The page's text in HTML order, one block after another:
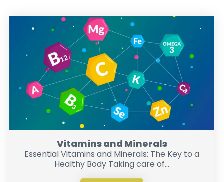
Vitamins and Minerals
Essential Vitamins and Minerals: The Key to a
Healthy Body Taking care of...